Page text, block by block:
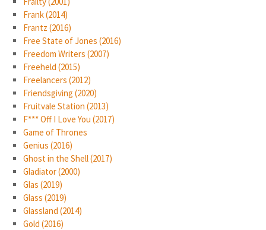
Frank (2014)
Frantz (2016)
Free State of Jones (2016)
Freedom Writers (2007)
Freeheld (2015)
Freelancers (2012)
Friendsgiving (2020)
Fruitvale Station (2013)
F*** Off I Love You (2017)
Game of Thrones
Genius (2016)
Ghost in the Shell (2017)
Gladiator (2000)
Glas (2019)
Glass (2019)
Glassland (2014)
Gold (2016)